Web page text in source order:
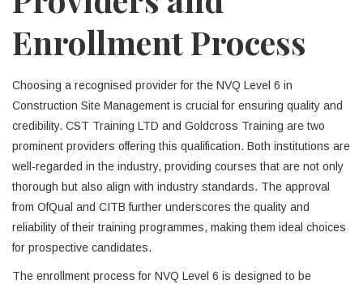
Enrollment Process
Choosing a recognised provider for the NVQ Level 6 in
Construction Site Management is crucial for ensuring quality and
credibility. CST Training LTD and Goldcross Training are two
prominent providers offering this qualification. Both institutions are
well-regarded in the industry, providing courses that are not only
thorough but also align with industry standards. The approval
from OfQual and CITB further underscores the quality and
reliability of their training programmes, making them ideal choices
for prospective candidates.
The enrollment process for NVQ Level 6 is designed to be